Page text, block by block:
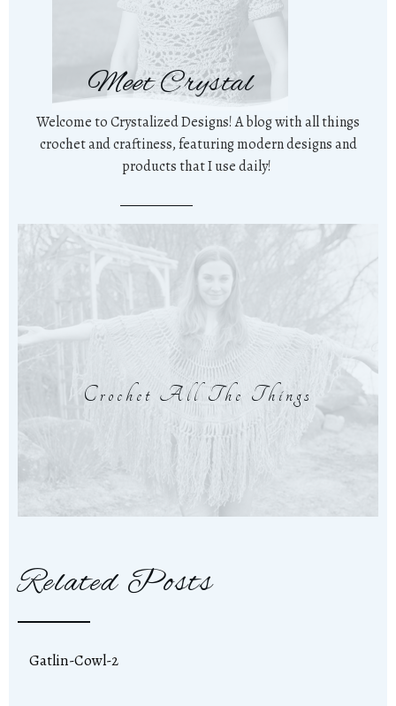
Meet Crystal
Welcome to Crystalized Designs! A blog with all things
crochet and craftiness, featuring modern designs and
products that I use daily!
Crochet All The Things
Related Posts
Gatlin-Cowl-2